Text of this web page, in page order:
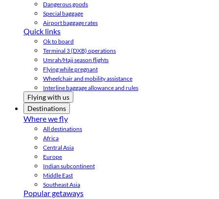
Dangerous goods
Special baggage
Airport baggage rates
Quick links
Ok to board
Terminal 3 (DXB) operations
Umrah/Hajj season flights
Flying while pregnant
Wheelchair and mobility assistance
Interline baggage allowance and rules
Flying with us
Destinations
Where we fly
All destinations
Africa
Central Asia
Europe
Indian subcontinent
Middle East
Southeast Asia
Popular getaways